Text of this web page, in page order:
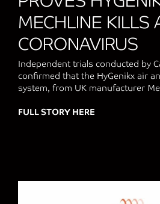
MECHLINE KILLS
CORONAVIRUS
Independent trials conducted by
confirmed that the HyGenikx air
system, from UK manufacturer
FULL STORY HERE